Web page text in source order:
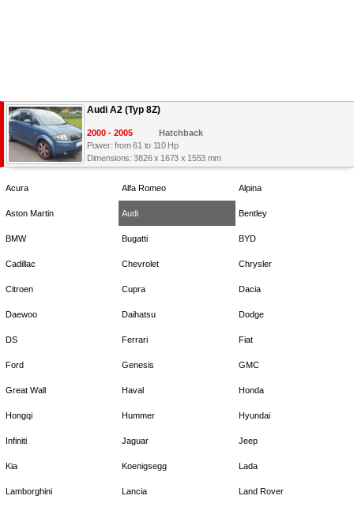
Audi A2 (Typ 8Z)
2000 - 2005
Hatchback
Power: from 61 to 110 Hp
Dimensions: 3826 x 1673 x 1553 mm
Acura Alfa Romeo Alpina
Aston Martin Audi Bentley
BMW Bugatti BYD
Cadillac Chevrolet Chrysler
Citroen Cupra Dacia
Daewoo Daihatsu Dodge
DS Ferrari Fiat
Ford Genesis GMC
Great Wall Haval Honda
Hongqi Hummer Hyundai
Infiniti Jaguar Jeep
Kia Koenigsegg Lada
Lamborghini Lancia Land Rover